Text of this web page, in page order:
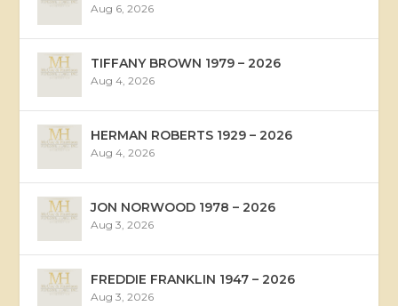
Aug 6, 2026
TIFFANY BROWN 1979 – 2026
Aug 4, 2026
HERMAN ROBERTS 1929 – 2026
Aug 4, 2026
JON NORWOOD 1978 – 2026
Aug 3, 2026
FREDDIE FRANKLIN 1947 – 2026
Aug 3, 2026